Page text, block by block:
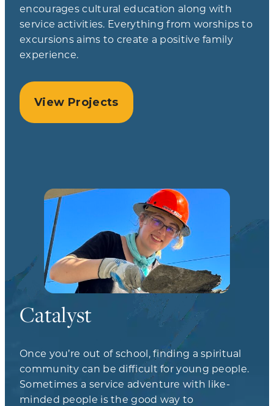
encourages cultural education along with
service activities. Everything from worships to
excursions aims to create a positive family
experience.
View Projects
Catalyst
Once you’re out of school, finding a spiritual
community can be difficult for young people.
Sometimes a service adventure with like-
minded people is the good way to